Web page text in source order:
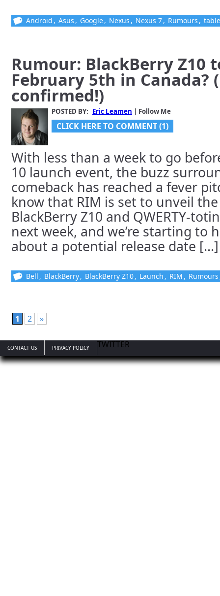
Android , Asus , Google, Nexus , Nexus 7, Rumours ,
Rumour: BlackBerry Z10
February 5th in Canada?
confirmed!)
POSTED BY: Eric Leamen | Follow Me
CLICK HERE TO COMMENT (1)
With less than a week to go
10 launch event, the buzz
comeback has reached a fever
know that RIM is set to unveil
BlackBerry Z10 and QWERTY-
next week, and we’re starting to
about a potential release date [...]
Bell , BlackBerry, BlackBerry Z10, Launch , RIM , Rumours
1 2 »
CONTACT US TWITTER
PRIVACY POLICY